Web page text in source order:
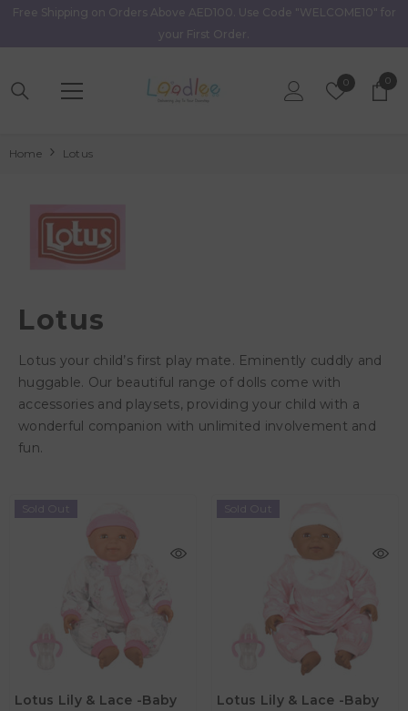
Skip To Content
Free Shipping on Orders Above AED100. Use Code "WELCOME10" for
your First Order.
0Wish
00
Home Lotus
Lotus
Lotus your child’s first play mate. Eminently cuddly and
huggable. Our beautiful range of dolls come with
accessories and playsets, providing your child with a
wonderful companion with unlimited involvement and
fun.
Sold Out
Lotus Lily & Lace -Baby
Age
3Y+
Sold Out
Lotus Lily & Lace -Baby
AED 177.45
Age
3Y+